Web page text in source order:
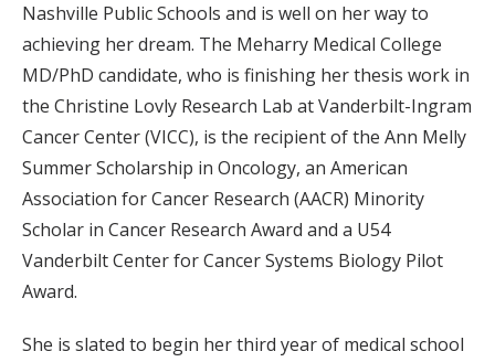
Nashville Public Schools and is well on her way to
achieving her dream. The Meharry Medical College
MD/PhD candidate, who is finishing her thesis work in
the Christine Lovly Research Lab at Vanderbilt-Ingram
Cancer Center (VICC), is the recipient of the Ann Melly
Summer Scholarship in Oncology, an American
Association for Cancer Research (AACR) Minority
Scholar in Cancer Research Award and a U54
Vanderbilt Center for Cancer Systems Biology Pilot
Award.
She is slated to begin her third year of medical school